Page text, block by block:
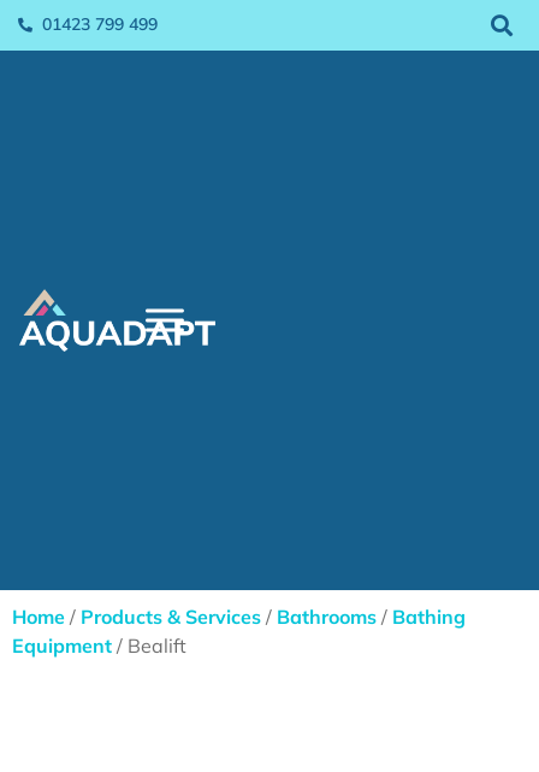
01423 799 499
Home / Products & Services / Bathrooms / Bathing
Equipment / Bealift